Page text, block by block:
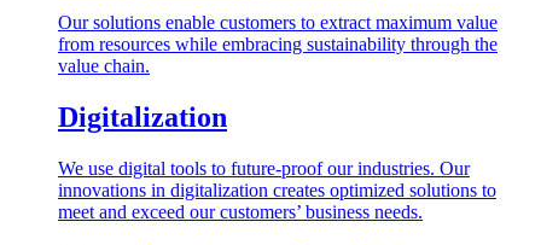
Our solutions enable customers to extract maximum value
from resources while embracing sustainability through the
value chain.
Digitalization
We use digital tools to future-proof our industries. Our
innovations in digitalization creates optimized solutions to
meet and exceed our customers’ business needs.